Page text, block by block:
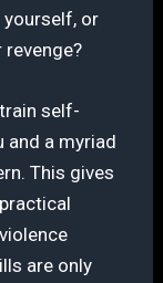
yourself, or
revenge?
self-
and a myriad
This gives
are only